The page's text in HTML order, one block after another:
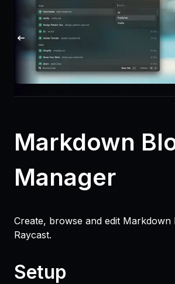
Markdown
Manager
Create, browse and edit
Raycast.
Setup